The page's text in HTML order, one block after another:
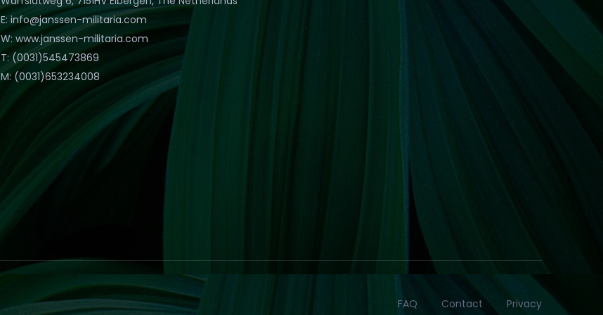
E: info@janssen-militaria.com
W: www.janssen-militaria.com
T: (0031)545473869
M: (0031)653234008
FAQ Contact Privacy